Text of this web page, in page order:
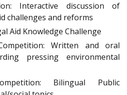
Interactive discussion of
challenges and reforms
Aid Knowledge Challenge
Written and oral
pressing environmental
Bilingual Public